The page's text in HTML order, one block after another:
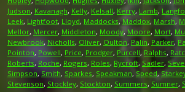
Judson, Kavanagh, Kelly, Kelsall, Kerry, Lamb,
Leek, Lightfoot, Lloyd, Maddocks, Maddox, Marsh,
Mellor, Mercer, Middleton, Moody, Moore, Mort,
Newbrook, Nicholls, Oliver, Oulton, Palin, Parker,
Pointon, Powell, Price, Prodger, Purcell, Ralphs,
Roberts, Roche, Rogers, Roles, Rycroft, Sadler,
Simpson,Smith, Sparkes, Speakman, Speed,
Stevenson, Stockley, Stockton, Summers, Sumner,